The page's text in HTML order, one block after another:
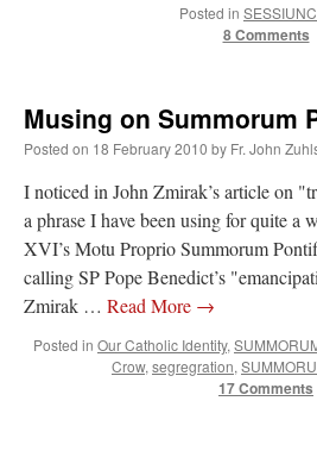
Posted in
8 Comments
Musing on Summorum
Posted on 18 February 2010 by Fr. John
I noticed in John Zmirak’s article on
a phrase I have been using for quite a
XVI’s Motu Proprio Summorum
calling SP Pope Benedict’s
Zmirak … Read More →
Posted in Our Catholic Identity,
Crow, segregration,
17 Comments